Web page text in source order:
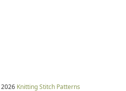
2026 Knitting Stitch Patterns